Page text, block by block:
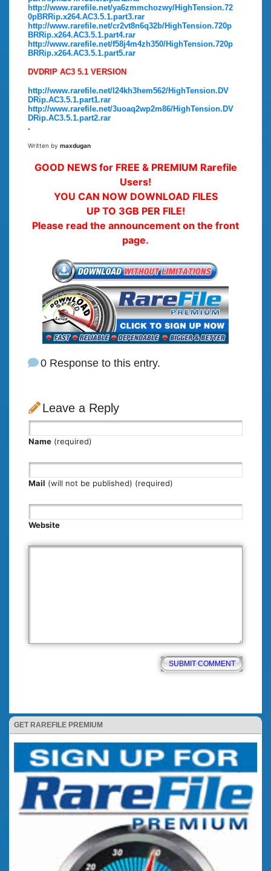
GET RAREFILE PREMIUM
http://www.rarefile.net/ya6zmmchozwy/HighTension.72
0pBRRip.x264.AC3.5.1.part3.rar
http://www.rarefile.net/cr2vt8n6q32b/HighTension.720p
BRRip.x264.AC3.5.1.part4.rar
http://www.rarefile.net/f58j4m4zh350/HighTension.720p
BRRip.x264.AC3.5.1.part5.rar
DVDRIP AC3 5.1 VERSION
http://www.rarefile.net/l24kh3hem562/HighTension.DV
DRip.AC3.5.1.part1.rar
http://www.rarefile.net/3uoaq2wp2m86/HighTension.DV
DRip.AC3.5.1.part2.rar
.
Written by maxdugan
GOOD NEWS for FREE & PREMIUM Rarefile
Users!
YOU CAN NOW DOWNLOAD FILES
UP TO 3GB PER FILE!
Please read the announcement on the front
page.
0 Response to this entry.
Leave a Reply
Name (required)
Mail (will not be published) (required)
Website